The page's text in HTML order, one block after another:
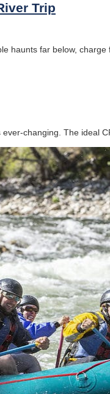
Trip
haunts far below,
changing. The ideal